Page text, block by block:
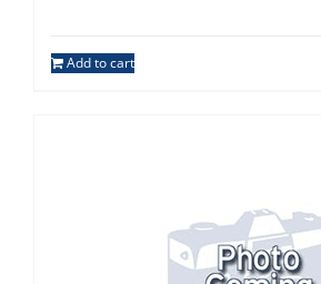
Add to cart